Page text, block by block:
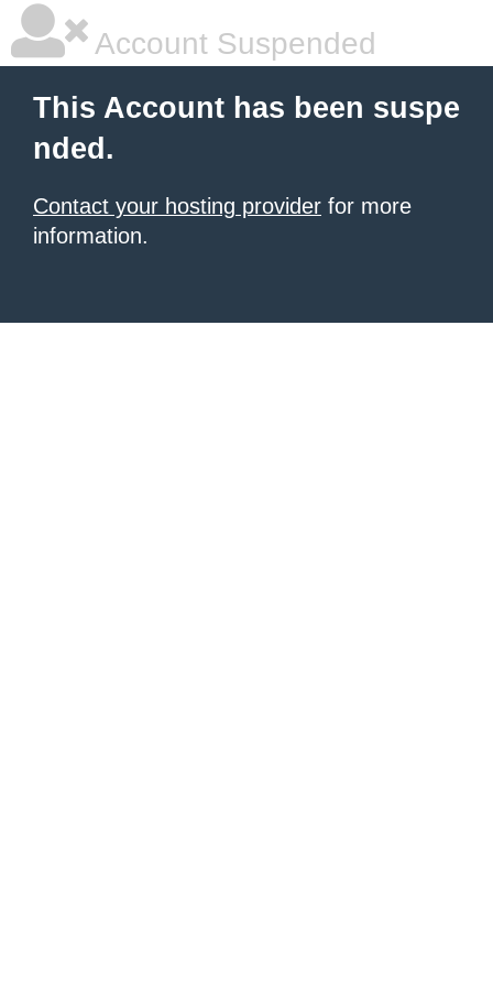
Account Suspended
This Account has been suspe
nded.
Contact your hosting provider for more
information.